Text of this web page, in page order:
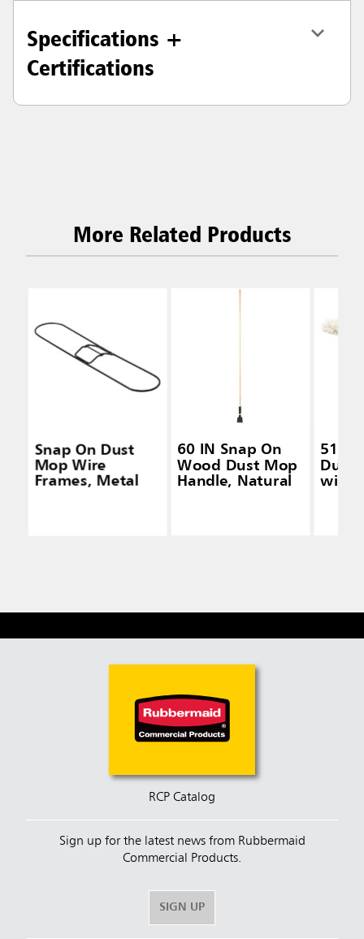
Specifications +
Certifications
More Related Products
Snap On Dust
Mop Wire
Frames, Metal
60 IN Snap On
Wood Dust Mop
Handle, Natural
51 IN
with
RCP Catalog
Sign up for the latest news from Rubbermaid
Commercial Products.
SIGN UP